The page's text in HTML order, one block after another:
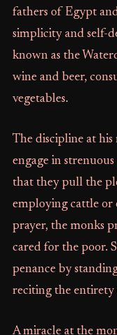
fathers of Egypt
simplicity and self-
known as the
wine and beer,
vegetables.
The discipline at
engage in
that they pull the
employing cattle or
prayer, the monks
cared for the poor.
penance by
reciting the entirety
A miracle at the